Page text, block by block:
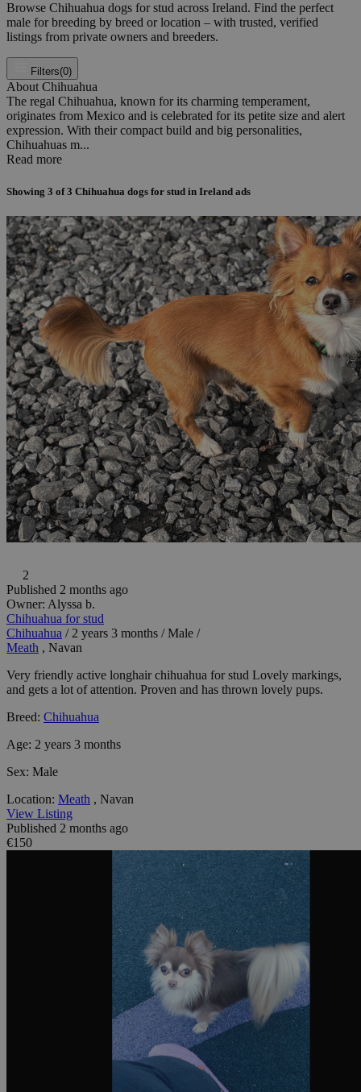
Browse Chihuahua dogs for stud across Ireland. Find the perfect
male for breeding by breed or location – with trusted, verified
listings from private owners and breeders.
Filters(0)
About Chihuahua
The regal Chihuahua, known for its charming temperament,
originates from Mexico and is celebrated for its petite size and alert
expression. With their compact build and big personalities,
Chihuahuas m...
Read more
Showing 3 of3 Chihuahua dogs for stud in Ireland ads
2
Published 2 months ago
Owner: Alyssa b.
Chihuahua for stud
Chihuahua / 2 years 3 months /Male /
Meath , Navan
Very friendly active longhair chihuahua for stud Lovely markings,
and gets a lot of attention. Proven and has thrown lovely pups.
Breed: Chihuahua
Age: 2 years 3 months
Sex: Male
Location: Meath , Navan
View Listing
Published 2 months ago
€150